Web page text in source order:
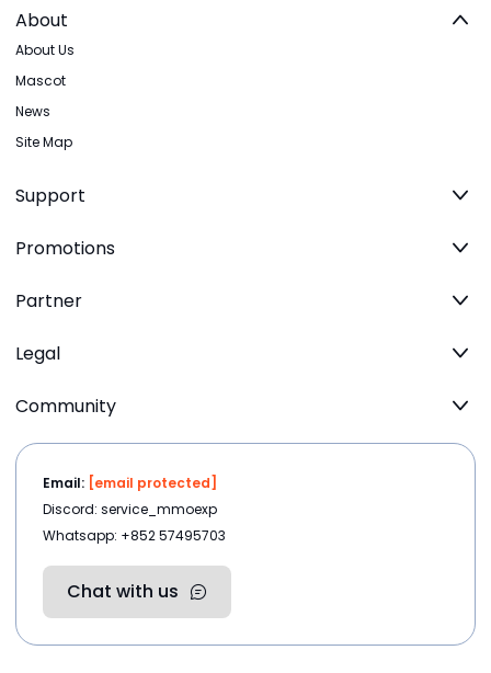
About
About Us
Mascot
News
Site Map
Support
Promotions
Partner
Legal
Community
Email: [email protected]
Discord: service_mmoexp
Whatsapp: +852 57495703
Chat with us